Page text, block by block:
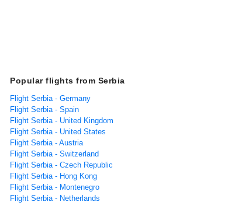
Popular flights from Serbia
Flight Serbia - Germany
Flight Serbia - Spain
Flight Serbia - United Kingdom
Flight Serbia - United States
Flight Serbia - Austria
Flight Serbia - Switzerland
Flight Serbia - Czech Republic
Flight Serbia - Hong Kong
Flight Serbia - Montenegro
Flight Serbia - Netherlands